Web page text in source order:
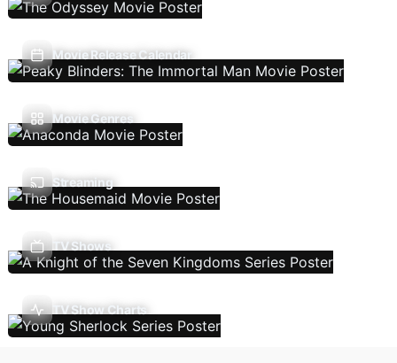
Movie Release Calendar
Movie Genres
Streaming
TV Shows
TV Show Charts